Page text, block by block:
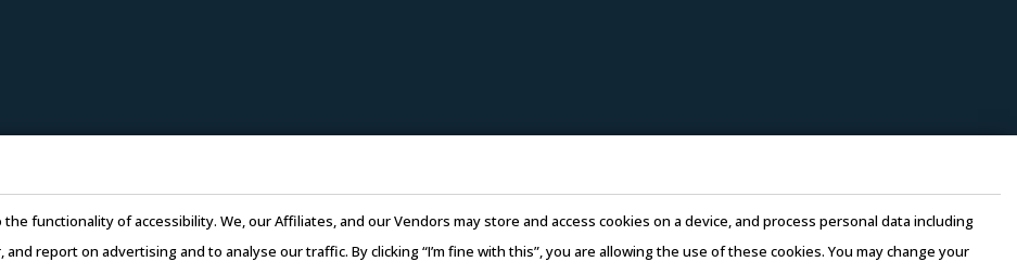
at locations where global players do not have necessary capabilities.
their scale of operations to initiate competitive bidding between suppliers. Competitive bidding would enable
prices and may help identify suppliers that offer the most competitive price offering viz-a-viz other players.
functionality of accessibility. We, our Affiliates, and our Vendors may store and access cookies on a device, and process personal data including
report on advertising and to analyse our traffic. By clicking “I’m fine with this”, you are allowing the use of these cookies. You may change your